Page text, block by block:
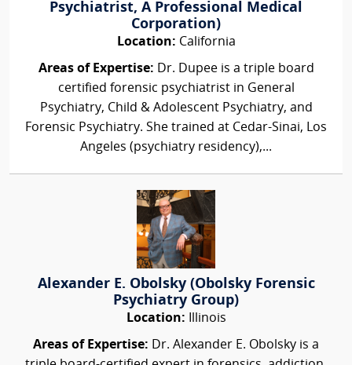
Psychiatrist, A Professional Medical
Corporation)
Location: California
Areas of Expertise: Dr. Dupee is a triple board
certified forensic psychiatrist in General
Psychiatry, Child & Adolescent Psychiatry, and
Forensic Psychiatry. She trained at Cedar-Sinai, Los
Angeles (psychiatry residency),...
Alexander E. Obolsky (Obolsky Forensic
Psychiatry Group)
Location: Illinois
Areas of Expertise: Dr. Alexander E. Obolsky is a